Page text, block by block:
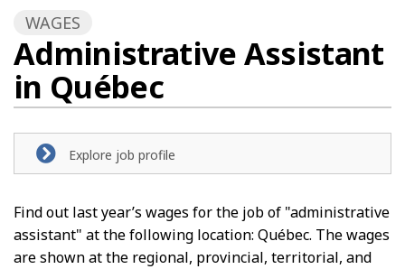
Canada
here:
WAGES
Administrative Assistant
in Québec
Explore job profile
Find out last year’s wages for the job of "administrative
assistant" at the following location: Québec. The wages
are shown at the regional, provincial, territorial, and